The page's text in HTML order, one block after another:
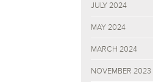
JULY 2024
MAY 2024
MARCH 2024
NOVEMBER 2023